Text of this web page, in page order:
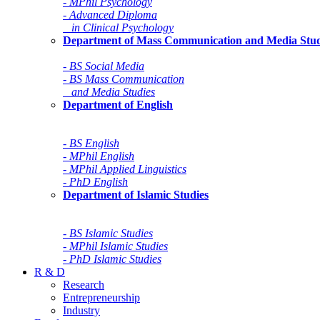
- Advanced Diploma
in Clinical Psychology
Department of Mass Communication and Media
- BS Social Media
- BS Mass Communication
and Media Studies
Department of English
- BS English
- MPhil English
- MPhil Applied Linguistics
- PhD English
Department of Islamic Studies
- BS Islamic Studies
- MPhil Islamic Studies
- PhD Islamic Studies
R & D
Research
Entrepreneurship
Industry